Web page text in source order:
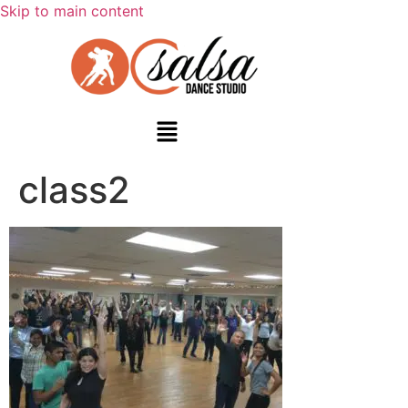
Skip to main content
class2